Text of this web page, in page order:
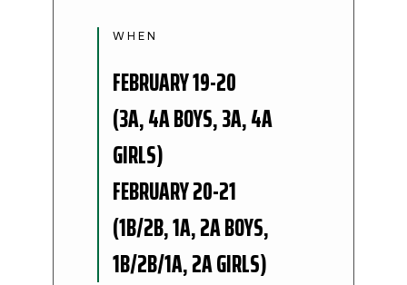
WHEN
FEBRUARY 19-20
(3A, 4A BOYS, 3A, 4A
GIRLS)
FEBRUARY 20-21
(1B/2B, 1A, 2A BOYS,
1B/2B/1A, 2A GIRLS)